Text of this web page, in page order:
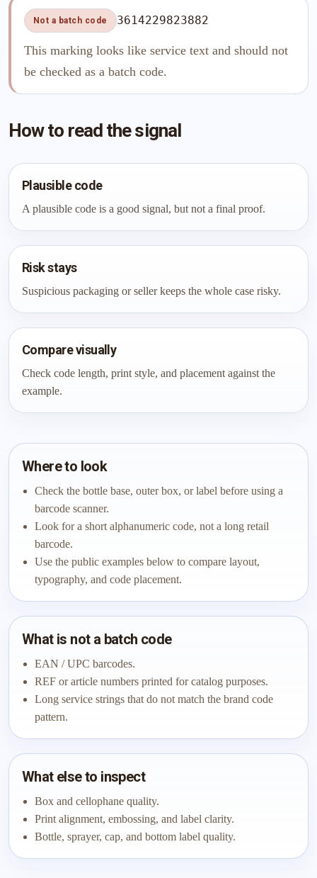
Not a batch code 3614229823882
This marking looks like service text and should not
be checked as a batch code.
How to read the signal
Plausible code
A plausible code is a good signal, but not a final proof.
Risk stays
Suspicious packaging or seller keeps the whole case risky.
Compare visually
Check code length, print style, and placement against the
example.
Where to look
Check the bottle base, outer box, or label before using a
barcode scanner.
Look for a short alphanumeric code, not a long retail
barcode.
Use the public examples below to compare layout,
typography, and code placement.
What is not a batch code
EAN / UPC barcodes.
REF or article numbers printed for catalog purposes.
Long service strings that do not match the brand code
pattern.
What else to inspect
Box and cellophane quality.
Print alignment, embossing, and label clarity.
Bottle, sprayer, cap, and bottom label quality.